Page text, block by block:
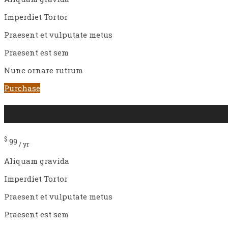
Imperdiet Tortor
Praesent et vulputate metus
Praesent est sem
Nunc ornare rutrum
Purchase
$ 99 / yr
Aliquam gravida
Imperdiet Tortor
Praesent et vulputate metus
Praesent est sem